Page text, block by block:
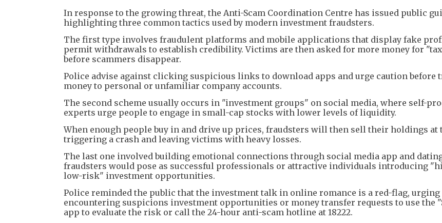
In response to the growing threat, the Anti-Scam Coordination Centre has issued public
highlighting three common tactics used by modern investment fraudsters.
The first type involves fraudulent platforms and mobile applications that display fake
permit withdrawals to establish credibility. Victims are then asked for more money for
before scammers disappear.
Police advise against clicking suspicious links to download apps and urge caution before
money to personal or unfamiliar company accounts.
The second scheme usually occurs in "investment groups" on social media, where self-
experts urge people to engage in small-cap stocks with lower levels of liquidity.
When enough people buy in and drive up prices, fraudsters will then sell their holdings at
triggering a crash and leaving victims with heavy losses.
The last one involved building emotional connections through social media app and
fraudsters would pose as successful professionals or attractive individuals introducing
low-risk" investment opportunities.
Police reminded the public that the investment talk in online romance is a red-flag, urging
encountering suspicions investment opportunities or money transfer requests to use the
app to evaluate the risk or call the 24-hour anti-scam hotline at 18222.